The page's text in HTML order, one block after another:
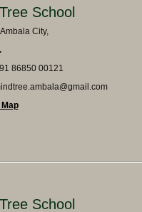
School
City,
86850 00121
School